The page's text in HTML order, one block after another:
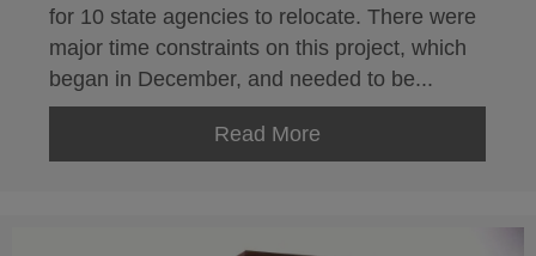
for 10 state agencies to relocate. There were
major time constraints on this project, which
began in December, and needed to be...
Read More